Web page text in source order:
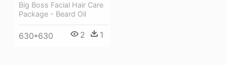
Big Boss Facial Hair Care
Package - Beard Oil
630*630 2 1